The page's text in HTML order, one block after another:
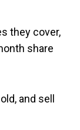
they cover,
share
and sell